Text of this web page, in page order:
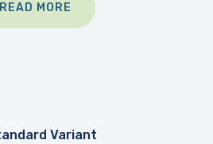
READ MORE
Variant